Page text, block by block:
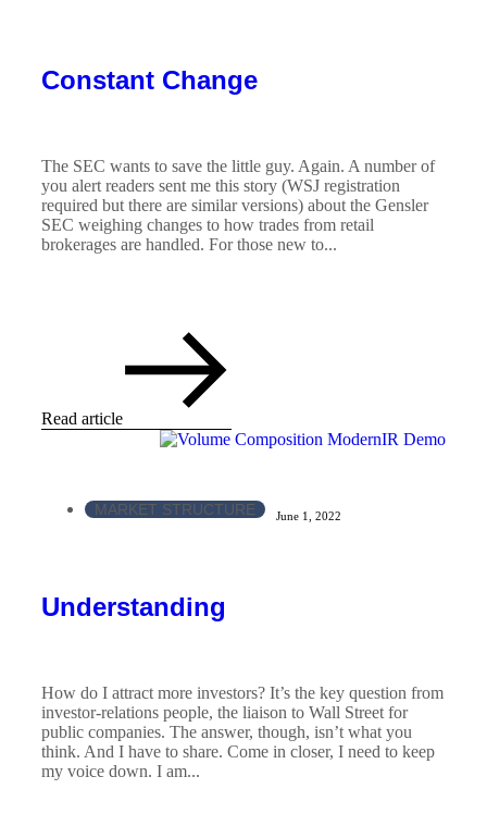
Constant Change
The SEC wants to save the little guy. Again. A number of
you alert readers sent me this story (WSJ registration
required but there are similar versions) about the Gensler
SEC weighing changes to how trades from retail
brokerages are handled. For those new to...
Read article
MARKET STRUCTURE June 1, 2022
Understanding
How do I attract more investors? It’s the key question from
investor-relations people, the liaison to Wall Street for
public companies. The answer, though, isn’t what you
think. And I have to share. Come in closer, I need to keep
my voice down. I am...